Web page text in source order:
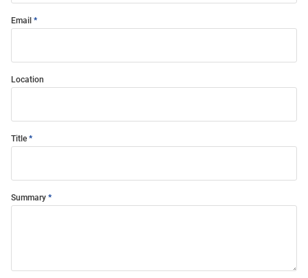
Email
Location
Title
Summary